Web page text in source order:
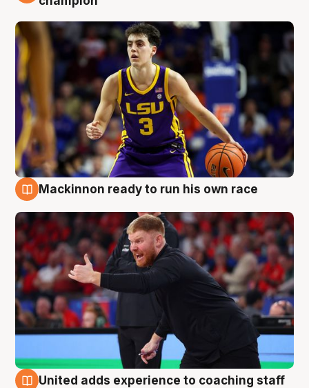
Mackinnon ready to run his own race
United adds experience to coaching staff